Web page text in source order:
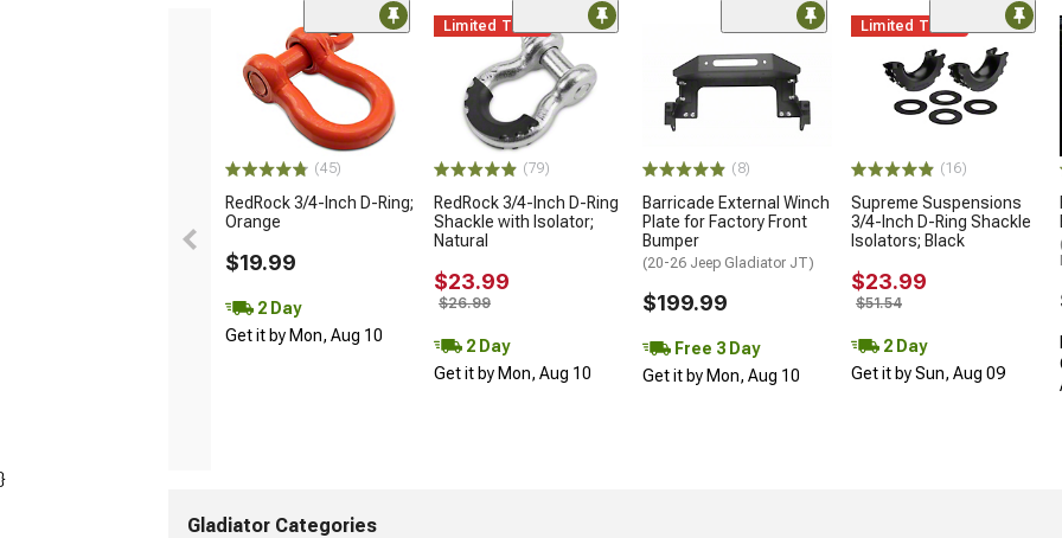
(45)
RedRock 3/4-Inch D-Ring;
Orange
$19.99
2 Day
Get it by Mon, Aug 10
Limited Time
(79)
RedRock 3/4-Inch D-Ring
Shackle with Isolator;
Natural
$23.99
$26.99
2 Day
Get it by Mon, Aug 10
(8)
Barricade External Winch
Plate for Factory Front
Bumper
(20-26 Jeep Gladiator JT)
$199.99
Free 3 Day
Get it by Mon, Aug 10
Limited Time
(16)
Supreme Suspensions
3/4-Inch D-Ring Shackle
Isolators; Black
$23.99
$51.54
2 Day
Get it by Sun, Aug 09
}
Gladiator Categories